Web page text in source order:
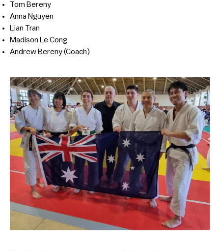
Tom Bereny
Anna Nguyen
Lian Tran
Madison Le Cong
Andrew Bereny (Coach)